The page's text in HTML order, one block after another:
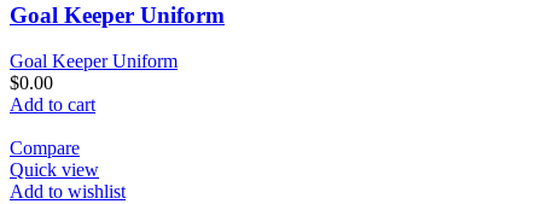
Goal Keeper Uniform
Goal Keeper Uniform
$0.00
Add to cart
Compare
Quick view
Add to wishlist